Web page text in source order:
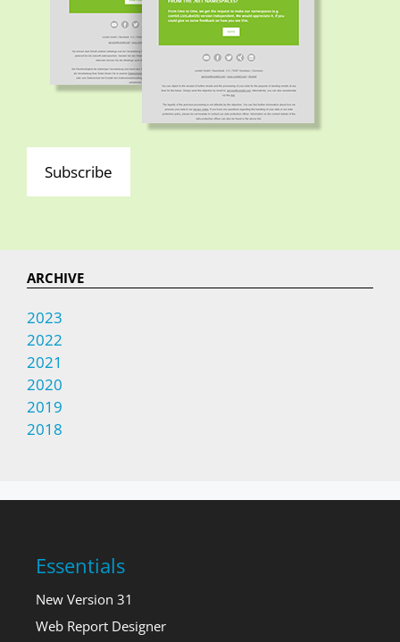
Subscribe
ARCHIVE
2023
2022
2021
2020
2019
2018
Essentials
New Version 31
Web Report Designer